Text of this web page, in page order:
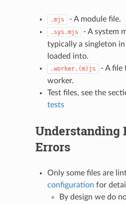
.mjs - A module file.
.sys.mjs
- A system
typically a singleton
loaded into.
.worker.(m)js
- A file
worker.
Test files, see the
tests
Understanding
Errors
Only some files are
configuration for
By design we do